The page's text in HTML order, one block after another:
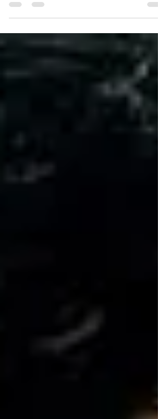
determined by the Stanley Rubric.